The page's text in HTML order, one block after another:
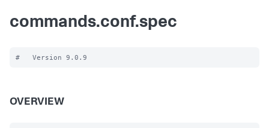
commands.conf.spec
OVERVIEW